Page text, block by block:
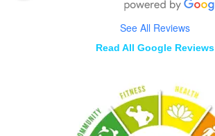
See All Reviews
Read All Google Reviews